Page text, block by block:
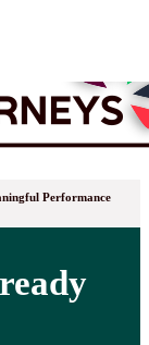
Performance